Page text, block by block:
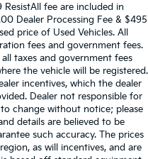
fee are included in
Dealer Processing Fee & $495
price of Used Vehicles. All
fees and government fees.
taxes and government fees
the vehicle will be registered.
incentives, which the dealer
Dealer not responsible for
change without notice; please
details are believed to be
such accuracy. The prices
as will incentives, and are